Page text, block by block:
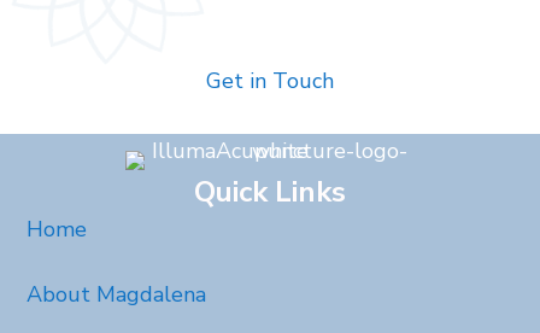
Get in Touch
Quick Links
Home
About Magdalena